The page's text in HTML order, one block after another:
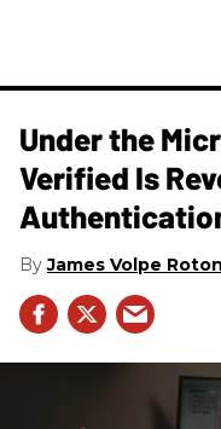
Under the
Verified Is
James Volpe